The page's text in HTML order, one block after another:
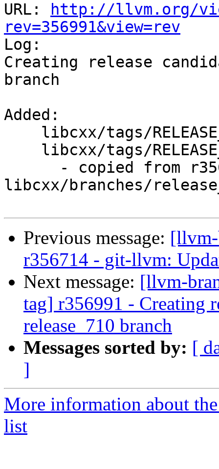
URL:
http://llvm.org/
rev=356991&view=rev
Log:
Creating release
branch
Added:
libcxx/branches/
Previous message:
r356714 - git-llvm:
Next message: [llvm-
tag] r356991 - Creating
release_710 branch
Messages sorted by: [
]
More information about
list